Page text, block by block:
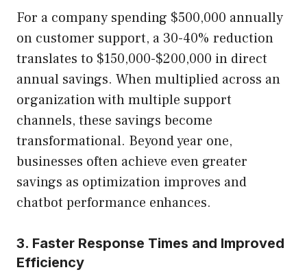
For a company spending $500,000 annually
on customer support, a 30-40% reduction
translates to $150,000-$200,000 in direct
annual savings. When multiplied across an
organization with multiple support
channels, these savings become
transformational. Beyond year one,
businesses often achieve even greater
savings as optimization improves and
chatbot performance enhances.
3. Faster Response Times and Improved
Efficiency